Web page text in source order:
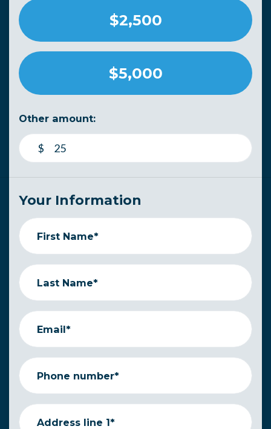
$2,500
$5,000
Other amount:
$
Your Information
First Name*
Last Name*
Email*
Phone number*
Address line 1*